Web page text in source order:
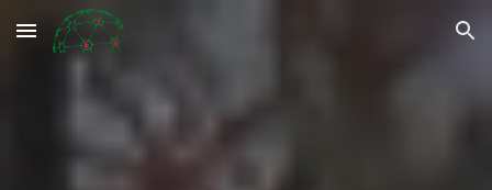
Skip to main content Skip to navigation